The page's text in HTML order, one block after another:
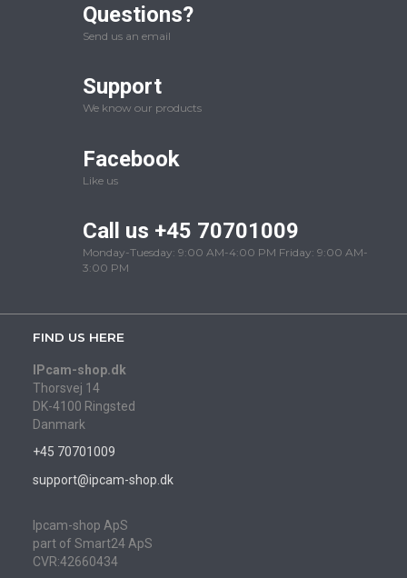
Questions?
Send us an email
Support
We know our products
Facebook
Like us
Call us +45 70701009
Monday-Tuesday: 9:00 AM-4:00 PM Friday: 9:00 AM-
3:00 PM
FIND US HERE
IPcam-shop.dk
Thorsvej 14
DK-4100 Ringsted
Danmark
+45 70701009
support@ipcam-shop.dk
Ipcam-shop ApS
part of Smart24 ApS
CVR:42660434